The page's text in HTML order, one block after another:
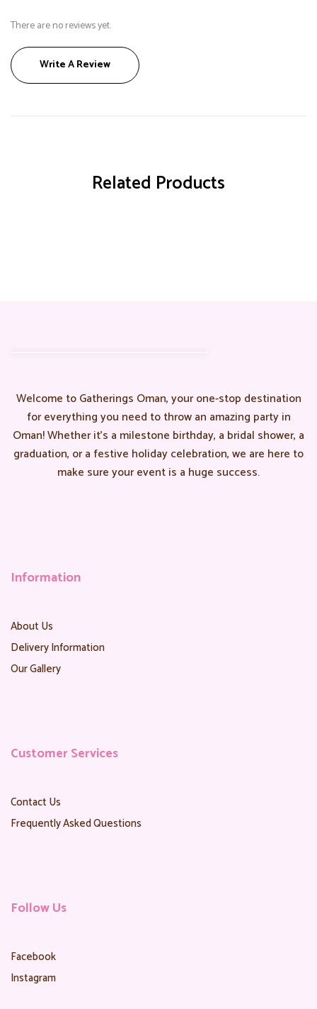
There are no reviews yet.
Write A Review
Related Products
Welcome to Gatherings Oman, your one-stop destination
for everything you need to throw an amazing party in
Oman! Whether it’s a milestone birthday, a bridal shower, a
graduation, or a festive holiday celebration, we are here to
make sure your event is a huge success.
Information
About Us
Delivery Information
Our Gallery
Customer Services
Contact Us
Frequently Asked Questions
Follow Us
Facebook
Instagram